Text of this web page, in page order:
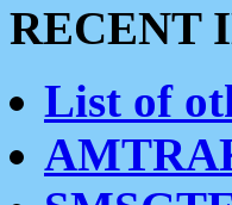
RECENT
List of